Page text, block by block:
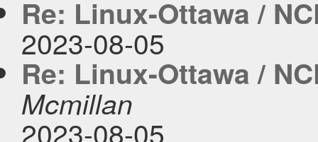
Re: Linux-Ottawa /
2023-08-05
Re: Linux-Ottawa /
Mcmillan
2023-08-05